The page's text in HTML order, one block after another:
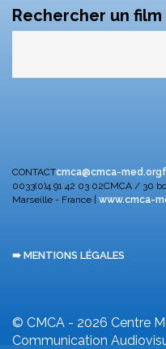
Rechercher un
CONTACTcmca@cmca-med.org
0033(0)4 91 42 03 02CMCA / 30
Marseille - France | www.cmca-
➠ MENTIONS LÉGALES
© CMCA - 2026 Centre
Communication